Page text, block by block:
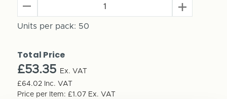
Quantity
of
LP
Vinyl
Shipping
Box
Increase
Quantity
Units per pack: 50
Total Price
£53.35
Ex. VAT
£64.02 Inc. VAT
Price per Item: £1.07 Ex. VAT